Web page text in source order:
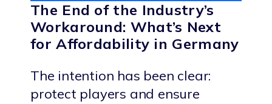
The End of the Industry’s
Workaround: What’s Next
for Affordability in Germany
The intention has been clear:
protect players and ensure